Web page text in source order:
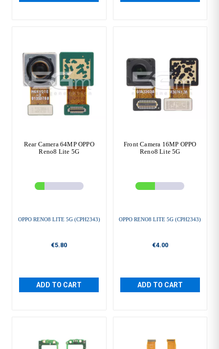
Rear Camera 64MP OPPO
Reno8 Lite 5G
OPPO RENO8 LITE 5G (CPH2343)
€5.80
ADD TO CART
Front Camera 16MP OPPO
Reno8 Lite 5G
OPPO RENO8 LITE 5G (CPH2343)
€4.00
ADD TO CART